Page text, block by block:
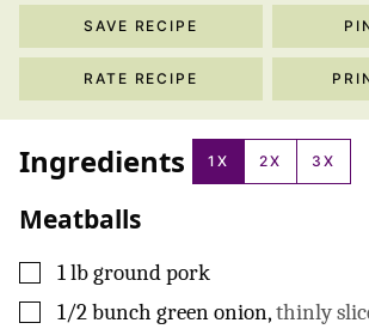
SAVE RECIPE
RATE RECIPE
Ingredients 1X 2X 3X
Meatballs
▢
1lbground pork
▢
1/2bunch green onion,thinly